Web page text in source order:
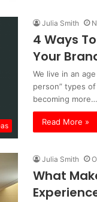
Julia Smith
4 Ways
Your
We live in an
person” types
becoming more…
Read More »
Julia Smith
What